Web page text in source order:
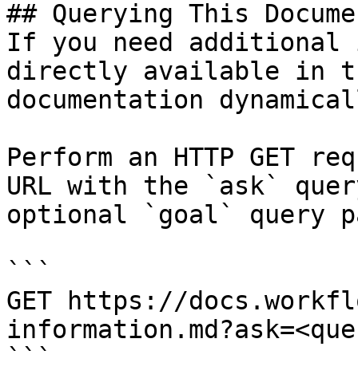
## Querying This
If you need
directly available in
documentation
Perform an HTTP GET
URL with the `ask`
optional `goal` query
```
GET https://
```